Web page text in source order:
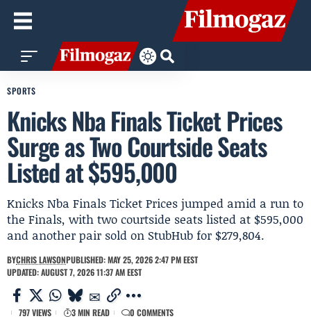
SPORTS
Knicks Nba Finals Ticket Prices
Surge as Two Courtside Seats
Listed at $595,000
Knicks Nba Finals Ticket Prices jumped amid a run to
the Finals, with two courtside seats listed at $595,000
and another pair sold on StubHub for $279,804.
BYCHRIS LAWSONPUBLISHED: MAY 25, 2026 2:47 PM EEST
UPDATED: AUGUST 7, 2026 11:37 AM EEST
797 VIEWS 3 MIN READ 0 COMMENTS